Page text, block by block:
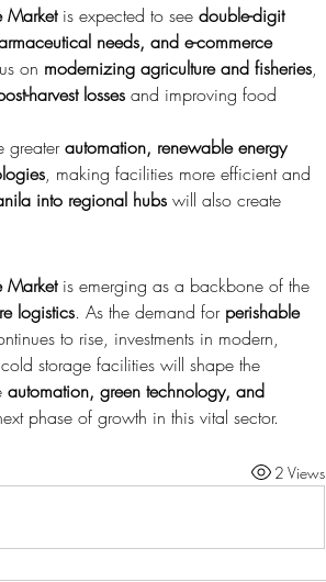
Market is expected to see double-digit
needs, and e-commerce
on modernizing agriculture and fisheries,
harvest losses and improving food
greater automation, renewable energy
, making facilities more efficient and
into regional hubs will also create
Market is emerging as a backbone of the
logistics. As the demand for perishable
to rise, investments in modern,
storage facilities will shape the
automation, green technology, and
phase of growth in this vital sector.
2 Views